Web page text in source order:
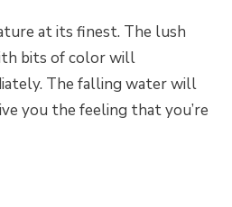
at its finest. The lush
bits of color will
The falling water will
you the feeling that you’re